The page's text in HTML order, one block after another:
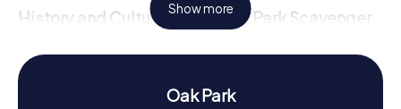
History and Culture on the Oak Park Scavenger
As you embark on the Scavenger Hunt in Oak Park, you'll
uncover more about the town's rich history and culture.
First settled in 1822, Oak Park achieved city status in 1945.
Show more
Oak Park